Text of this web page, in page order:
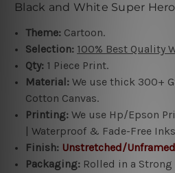
Black and White Super
Theme: Cartoon.
Selection: 100% Best Quality
Qty: 1 Piece Print.
Material: We use thick 300+
Cotton Canvas.
Printing: We use Hp/Epson
|Waterproof & Fade-Free Inks
Finish: Unstretched/Unframed
Packaging: Rolled in a Strong